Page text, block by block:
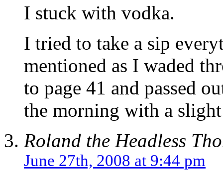
I stuck with vodka.
I tried to take a sip
mentioned as I waded
to page 41 and passed
the morning with a
Roland the Headless
June 27th, 2008 at 9:44 pm